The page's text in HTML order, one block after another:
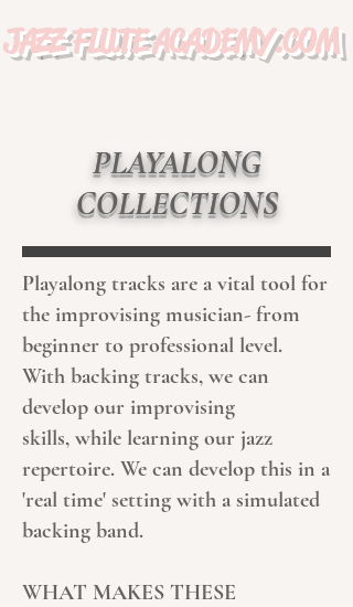
JAZZ FLUTE ACADEMY.COM
PLAYALONG
COLLECTIONS
Playalong tracks are a vital tool for
the improvising musician- from
beginner to professional level.
With backing tracks, we can
develop our improvising
skills, while learning our jazz
repertoire. We can develop this in a
'real time' setting with a simulated
backing band.
WHAT MAKES THESE